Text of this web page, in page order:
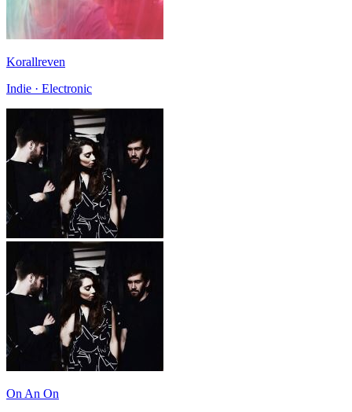
Korallreven
Indie · Electronic
On An On